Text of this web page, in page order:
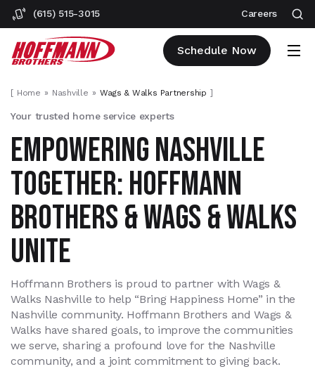
(615) 515-3015 Careers
Schedule Now
[ Home Nashville Wags & Walks Partnership ]
Your trusted home service experts
EMPOWERING NASHVILLE
TOGETHER: HOFFMANN
BROTHERS & WAGS & WALKS
UNITE
Hoffmann Brothers is proud to partner with Wags &
Walks Nashville to help “Bring Happiness Home” in the
Nashville community. Hoffmann Brothers and Wags &
Walks have shared goals, to improve the communities
we serve, sharing a profound love for the Nashville
community, and a joint commitment to giving back.